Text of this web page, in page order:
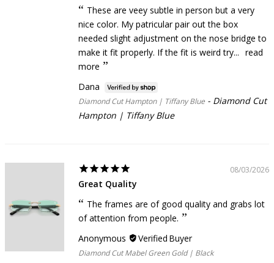
These are veey subtle in person but a very
nice color. My patricular pair out the box
needed slight adjustment on the nose bridge to
make it fit properly. If the fit is weird try... read
more
Dana
Diamond Cut Hampton | Tiffany Blue
Diamond Cut
Hampton | Tiffany Blue
08/03/2026
Great Quality
The frames are of good quality and grabs lot
of attention from people.
Anonymous
Diamond Cut Mabel Green Gold | Black